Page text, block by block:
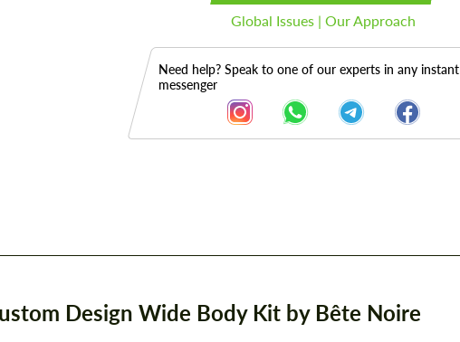
Global Issues | Our Approach
Need help? Speak to one of our experts in any instant
messenger
Design Wide Body Kit by Bête Noire